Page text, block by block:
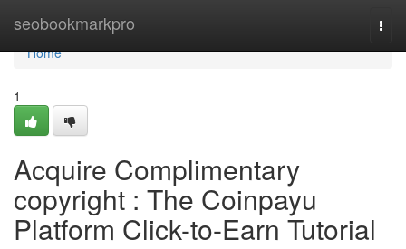
seobookmarkpro
Home
Home
1
Acquire Complimentary
copyright : The Coinpayu
Platform Click-to-Earn Tutorial